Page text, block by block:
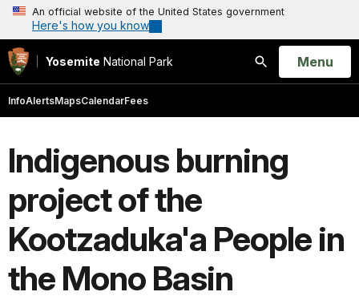
An official website of the United States government
Here's how you know
Yosemite National Park
Search
Open
Menu
InfoAlertsMapsCalendarFees
Indigenous burning
project of the
Kootzaduka'a People in
the Mono Basin